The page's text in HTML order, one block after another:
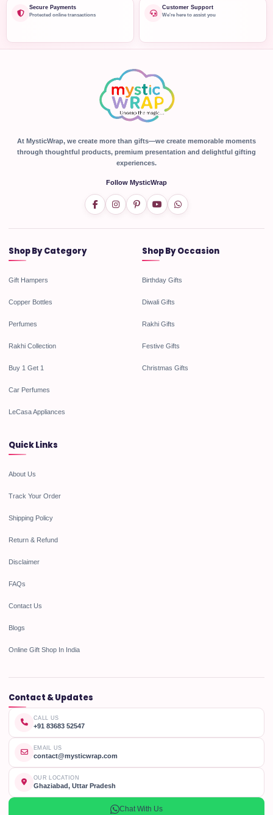
Secure Payments
Protected online transactions
Customer Support
We're here to assist you
At MysticWrap, we create more than gifts—we create memorable moments
through thoughtful products, premium presentation and delightful gifting
experiences.
Follow MysticWrap
Shop By Category
Gift Hampers
Copper Bottles
Perfumes
Rakhi Collection
Buy 1 Get 1
Car Perfumes
LeCasa Appliances
Shop By Occasion
Birthday Gifts
Diwali Gifts
Rakhi Gifts
Festive Gifts
Christmas Gifts
Quick Links
About Us
Track Your Order
Shipping Policy
Return & Refund
Disclaimer
FAQs
Contact Us
Blogs
Online Gift Shop In India
Contact & Updates
CALL US
+91 83683 52547
EMAIL US
contact@mysticwrap.com
OUR LOCATION
Ghaziabad, Uttar Pradesh
Chat With Us